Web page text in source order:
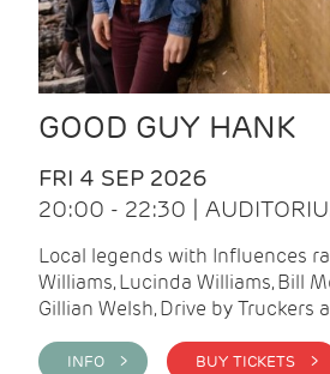
GOOD GUY HANK
FRI 4 SEP 2026
20:00 - 22:30 |
Local legends with Influences
Williams, Lucinda Williams, Bill
Gillian Welsh, Drive by Truckers
INFO > BUY TICKETS >